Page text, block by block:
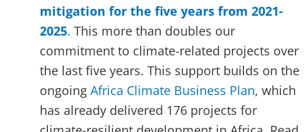
mitigation for the five years from 2021-
2025. This more than doubles our
commitment to climate-related projects over
the last five years. This support builds on the
ongoing Africa Climate Business Plan, which
has already delivered 176 projects for